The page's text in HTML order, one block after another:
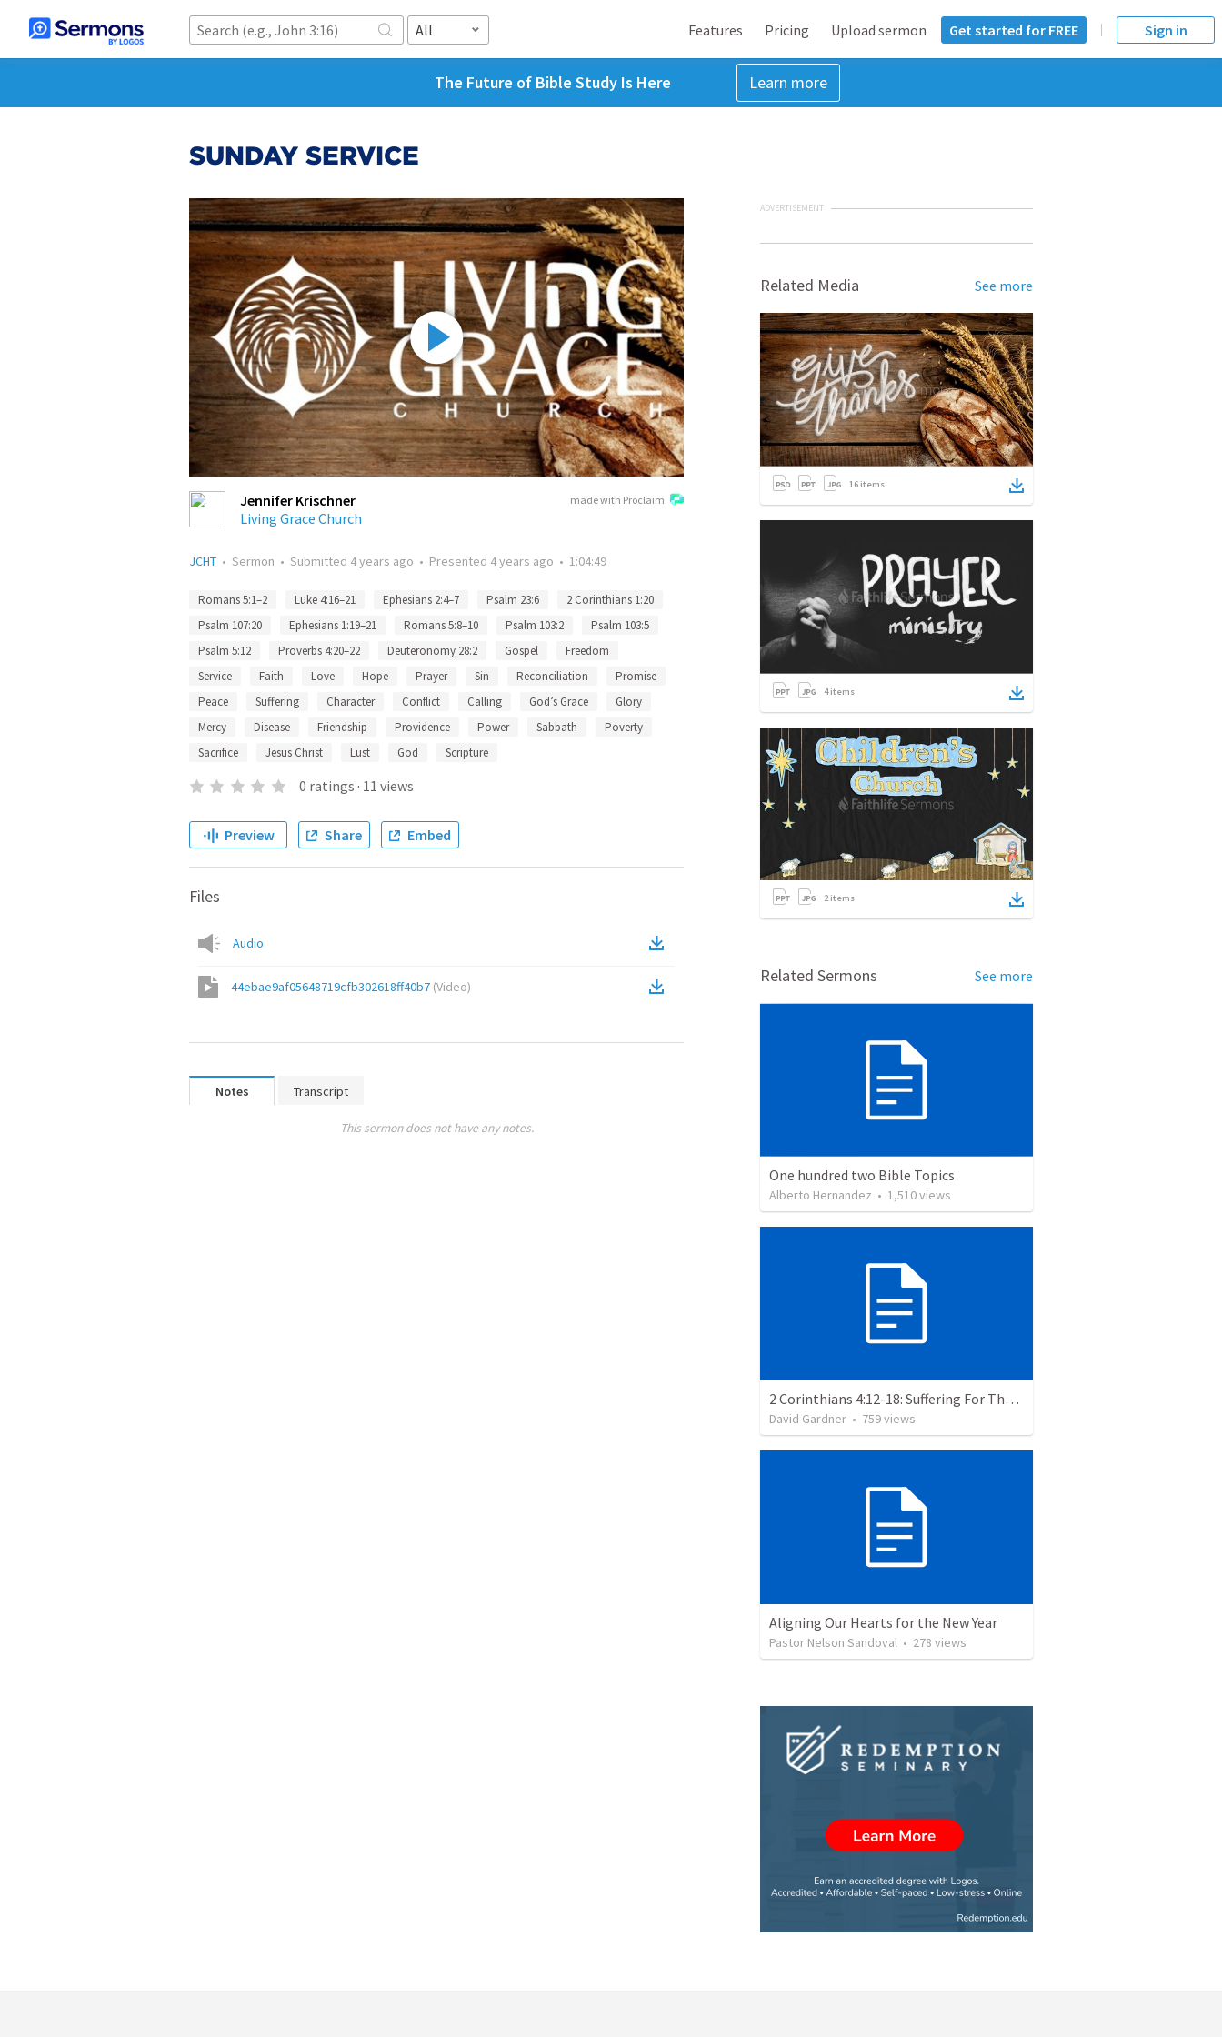
All Features Pricing Upload sermon Get started for FREE Sign in
The Future of Bible Study Is Here Learn more
SUNDAY SERVICE
made with Proclaim
Jennifer Krischner
Living Grace Church
JCHT • Sermon • Submitted 4 years ago • Presented 4 years ago • 1:04:49
Romans 5:1–2 Luke 4:16–21 Ephesians 2:4–7 Psalm 23:6
2 Corinthians 1:20
Psalm 107:20
Ephesians 1:19–21 Romans 5:8–10 Psalm 103:2
Psalm 103:5
Psalm 5:12
Proverbs 4:20–22 Deuteronomy 28:2 Gospel
Freedom
Service
Faith Love Hope Prayer Sin Reconciliation
Promise
Peace
Suffering Character Conflict Calling God’s Grace
Glory
Mercy
Disease Friendship Providence Power Sabbath
Poverty
Sacrifice
Jesus Christ Lust God Scripture
0 ratings · 11 views
Preview Share Embed
Files
Audio
44ebae9af05648719cfb302618ff40b7 (Video)
Notes Transcript
This sermon does not have any notes.
ADVERTISEMENT
Related Media See more
16 items
4items
2items
Related Sermons See more
One hundred two Bible Topics
Alberto Hernandez • 1,510views
2 Corinthians 4:12-18: Suffering For The Glory Of God
David Gardner • 759views
Aligning Our Hearts for the New Year
Pastor Nelson Sandoval • 278 views